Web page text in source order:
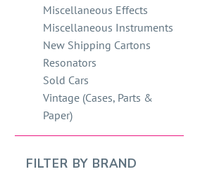
Miscellaneous Effects
Miscellaneous Instruments
New Shipping Cartons
Resonators
Sold Cars
Vintage (Cases, Parts &
Paper)
FILTER BY BRAND